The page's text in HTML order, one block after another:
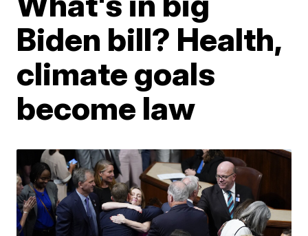
Biden bill? Health,
climate goals
become law